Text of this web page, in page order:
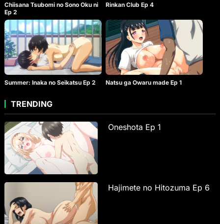
Chiisana Tsubomi no Sono Oku ni
Ep 2
Rinkan Club Ep 4
Summer: Inaka no Seikatsu Ep 2 Natsu ga Owaru made Ep 1
TRENDING
Oneshota Ep 1
Hajimete no Hitozuma Ep 6